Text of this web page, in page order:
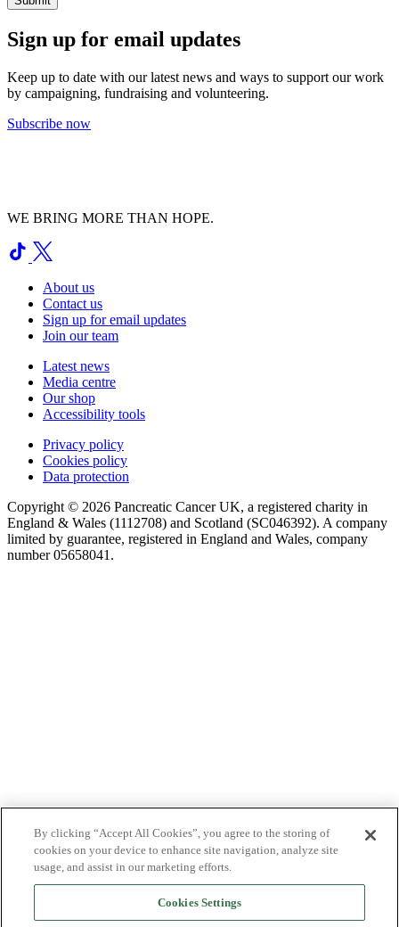
Sign up for email updates
Keep up to date with our latest news and ways to support our work
by campaigning, fundraising and volunteering.
Subscribe now
WE BRING MORE THAN HOPE.
About us
Contact us
Sign up for email updates
Join our team
Latest news
Media centre
Our shop
Accessibility tools
Privacy policy
Cookies policy
Data protection
Copyright © 2026 Pancreatic Cancer UK, a registered charity in
England & Wales (1112708) and Scotland (SC046392). A company
limited by guarantee, registered in England and Wales, company
number 05658041.
By clicking “Accept All Cookies”, you agree to the storing of
cookies on your device to enhance site navigation, analyze site
usage, and assist in our marketing efforts.
Cookies Settings